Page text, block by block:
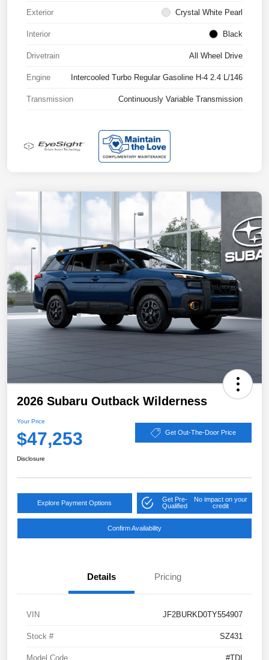
Exterior Crystal White Pearl
Interior Black
Drivetrain All Wheel Drive
Engine Intercooled Turbo Regular Gasoline H-4 2.4 L/146
Transmission Continuously Variable Transmission
2026 Subaru Outback Wilderness
Your Price
$47,253 Get Out-The-Door Price
Disclosure
Explore Payment Options
Get Pre-
Qualified
No impact on your
credit
Confirm Availability
Details Pricing
VIN JF2BURKD0TY554907
Stock # SZ431
Model Code #TDI